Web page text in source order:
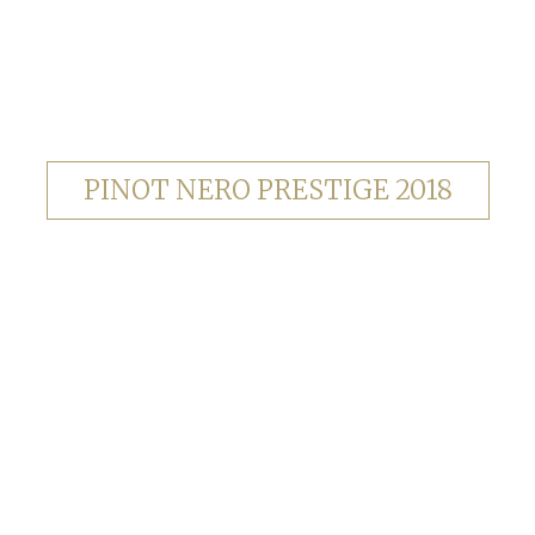
PINOT NERO PRESTIGE 2018